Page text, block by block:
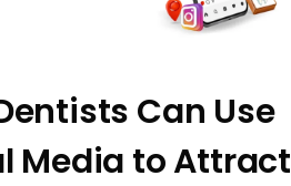
Can Use
Media to Attract